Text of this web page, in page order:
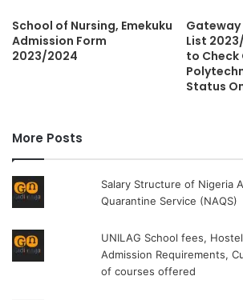
School of Nursing, Emekuku
Admission Form
2023/2024
Gateway
List
to
Status
More Posts
Salary Structure of Nigeria
Quarantine Service (NAQS)
UNILAG School fees,
Admission Requirements,
of courses offered